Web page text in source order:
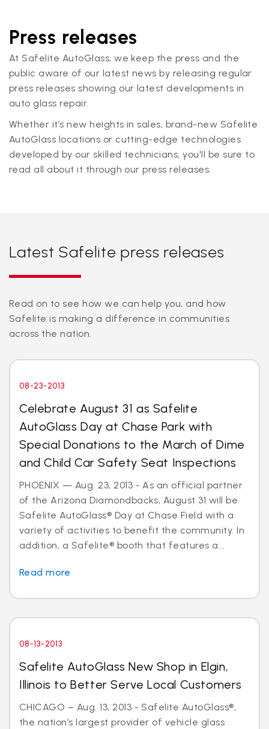
Press releases
At Safelite AutoGlass, we keep the press and the
public aware of our latest news by releasing regular
press releases showing our latest developments in
auto glass repair.
Whether it’s new heights in sales, brand-new Safelite
AutoGlass locations or cutting-edge technologies
developed by our skilled technicians, you'll be sure to
read all about it through our press releases.
Latest Safelite press releases
Read on to see how we can help you, and how
Safelite is making a difference in communities
across the nation.
08-23-2013
Celebrate August 31 as Safelite
AutoGlass Day at Chase Park with
Special Donations to the March of Dime
and Child Car Safety Seat Inspections
PHOENIX — Aug. 23, 2013 - As an official partner
of the Arizona Diamondbacks, August 31 will be
Safelite AutoGlass® Day at Chase Field with a
variety of activities to benefit the community. In
addition, a Safelite® booth that features a...
Read more
08-13-2013
Safelite AutoGlass New Shop in Elgin,
Illinois to Better Serve Local Customers
CHICAGO – Aug. 13, 2013 - Safelite AutoGlass®,
the nation’s largest provider of vehicle glass